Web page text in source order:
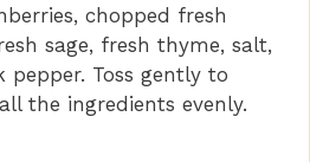
chopped fresh
sage, fresh thyme, salt,
pepper. Toss gently to
the ingredients evenly.